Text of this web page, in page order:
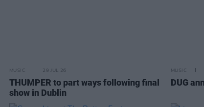
MUSIC 29 JUL 26
THUMPER to part ways following final
show in Dublin
MUSIC
DUG